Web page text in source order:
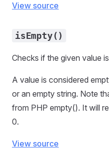
View source
isEmpty()
Checks if the given value
A value is considered
or an empty string. Note
from PHP empty(). It will
0.
View source